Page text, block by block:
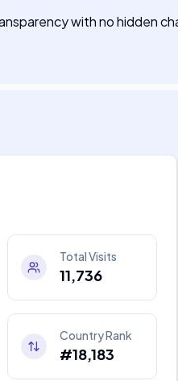
with no hidden
Total Visits
11,736
Country Rank
#18,183